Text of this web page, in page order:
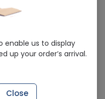
(Midi) 29 Baby
enable us to display
up your order’s arrival.
Close